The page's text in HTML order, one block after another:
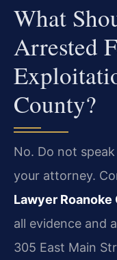
What
Arrested
County?
No. Do not
your attorney.
Lawyer Roanoke
all evidence and
305 East Main